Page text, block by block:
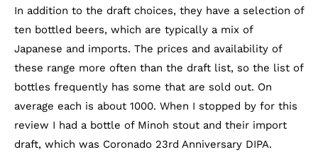
In addition to the draft choices, they have a selection of
ten bottled beers, which are typically a mix of
Japanese and imports. The prices and availability of
these range more often than the draft list, so the list of
bottles frequently has some that are sold out. On
average each is about 1000. When I stopped by for this
review I had a bottle of Minoh stout and their import
draft, which was Coronado 23rd Anniversary DIPA.